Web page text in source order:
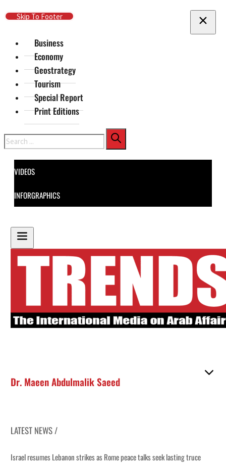
Skip To Main Content
Skip To Footer
Business
Economy
Geostrategy
Tourism
Special Report
Print Editions
Search
VIDEOS
INFORGRAPHICS
Dr. Maeen Abdulmalik Saeed
LATEST NEWS /
Israel resumes Lebanon strikes as Rome peace talks seek lasting truce